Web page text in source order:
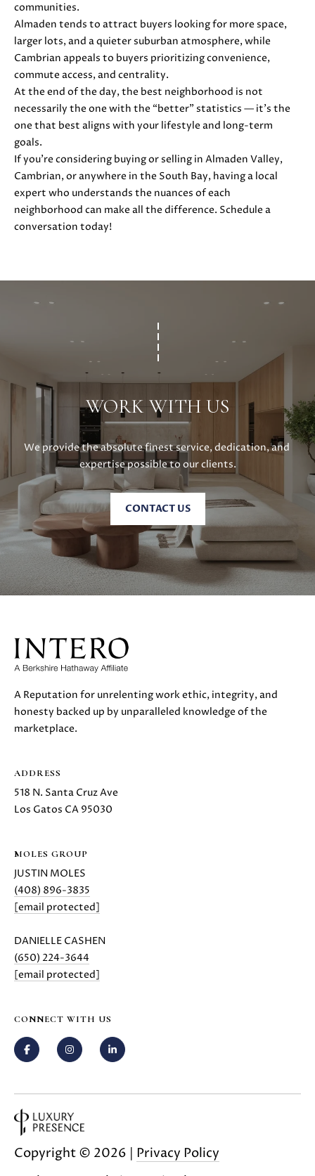
communities.
Almaden tends to attract buyers looking for more space,
larger lots, and a quieter suburban atmosphere, while
Cambrian appeals to buyers prioritizing convenience,
commute access, and centrality.
At the end of the day, the best neighborhood is not
necessarily the one with the “better” statistics — it’s the
one that best aligns with your lifestyle and long-term
goals.
If you’re considering buying or selling in Almaden Valley,
Cambrian, or anywhere in the South Bay, having a local
expert who understands the nuances of each
neighborhood can make all the difference. Schedule a
conversation today!
WORK WITH US
We provide the absolute finest service, dedication, and
expertise possible to our clients.
CONTACT US
A Reputation for unrelenting work ethic, integrity, and
honesty backed up by unparalleled knowledge of the
marketplace.
ADDRESS
518 N. Santa Cruz Ave
Los Gatos CA 95030
MOLES GROUP
JUSTIN MOLES
(408) 896-3835
[email protected]
DANIELLE CASHEN
(650) 224-3644
[email protected]
CONNECT WITH US
Copyright © 2026 | Privacy Policy